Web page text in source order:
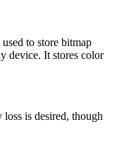
to store bitmap
device. It stores color
is desired, though